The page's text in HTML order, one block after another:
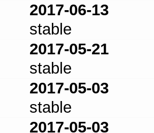
2017-06-13
stable
2017-05-21
stable
2017-05-03
stable
2017-05-03